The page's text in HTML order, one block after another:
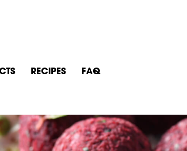
RECIPES FAQ